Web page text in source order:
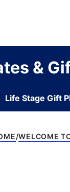
&
Life Stage Gift
WELCOME